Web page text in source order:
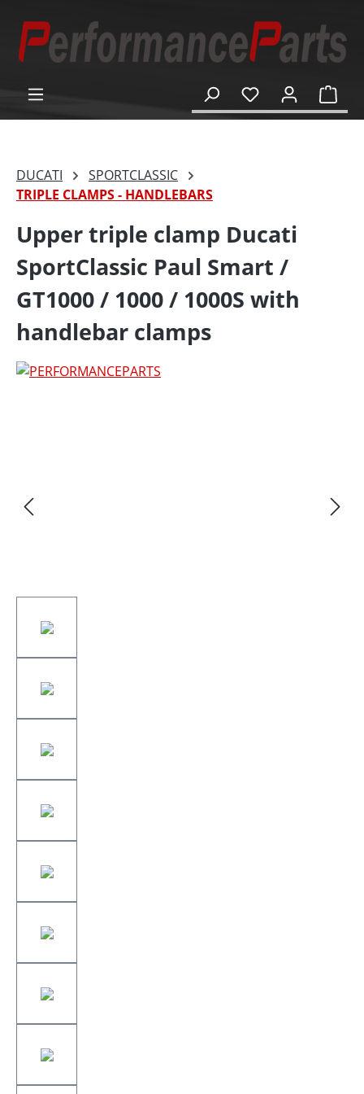
content
DUCATI
SPORTCLASSIC
TRIPLE CLAMPS - HANDLEBARS
Upper triple clamp Ducati
SportClassic Paul Smart /
GT1000 / 1000 / 1000S with
handlebar clamps